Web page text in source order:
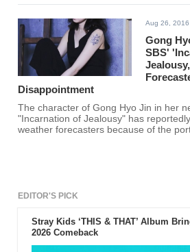
Aug 26, 2016
Gong
SBS'
Disappointment
The character of Gong Hyo Jin in her
"Incarnation of Jealousy" has
weather forecasters because of the
EDITOR'S PICK
Stray Kids ‘THIS & THAT’ Album
2026 Comeback